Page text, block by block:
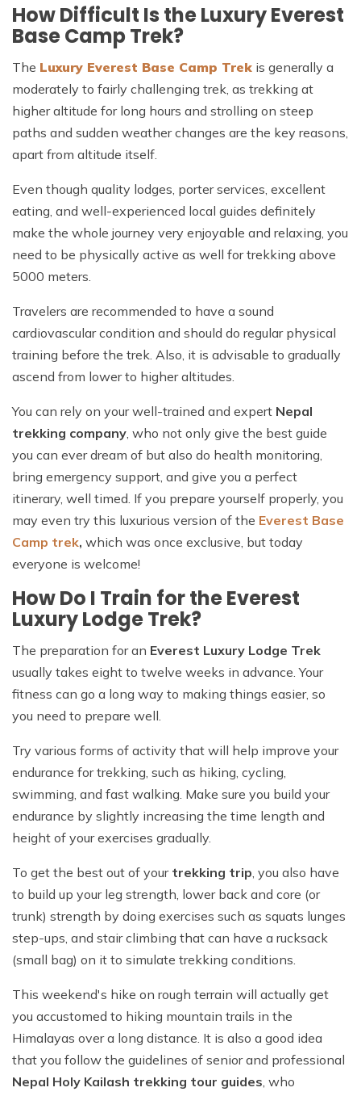
How Difficult Is the Luxury Everest
Base Camp Trek?
The Luxury Everest Base Camp Trek is generally a
moderately to fairly challenging trek, as trekking at
higher altitude for long hours and strolling on steep
paths and sudden weather changes are the key reasons,
apart from altitude itself.
Even though quality lodges, porter services, excellent
eating, and well-experienced local guides definitely
make the whole journey very enjoyable and relaxing, you
need to be physically active as well for trekking above
5000 meters.
Travelers are recommended to have a sound
cardiovascular condition and should do regular physical
training before the trek. Also, it is advisable to gradually
ascend from lower to higher altitudes.
You can rely on your well-trained and expert Nepal
trekking company , who not only give the best guide
you can ever dream of but also do health monitoring,
bring emergency support, and give you a perfect
itinerary, well timed. If you prepare yourself properly, you
may even try this luxurious version of the Everest Base
Camp trek, which was once exclusive, but today
everyone is welcome!
How Do I Train for the Everest
Luxury Lodge Trek?
The preparation for an Everest Luxury Lodge Trek
usually takes eight to twelve weeks in advance. Your
fitness can go a long way to making things easier, so
you need to prepare well.
Try various forms of activity that will help improve your
endurance for trekking, such as hiking, cycling,
swimming, and fast walking. Make sure you build your
endurance by slightly increasing the time length and
height of your exercises gradually.
To get the best out of your trekking trip , you also have
to build up your leg strength, lower back and core (or
trunk) strength by doing exercises such as squats lunges
step-ups, and stair climbing that can have a rucksack
(small bag) on it to simulate trekking conditions.
This weekend's hike on rough terrain will actually get
you accustomed to hiking mountain trails in the
Himalayas over a long distance. It is also a good idea
that you follow the guidelines of senior and professional
Nepal Holy Kailash trekking tour guides , who